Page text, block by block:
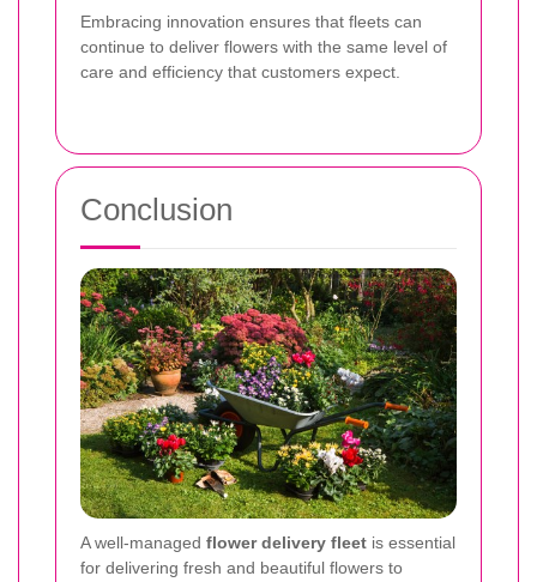
Embracing innovation ensures that fleets can
continue to deliver flowers with the same level of
care and efficiency that customers expect.
Conclusion
A well-managed flower delivery fleet is essential
for delivering fresh and beautiful flowers to